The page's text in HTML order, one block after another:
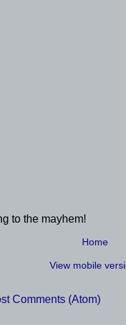
to the mayhem!
Home
View mobile
Comments (Atom)